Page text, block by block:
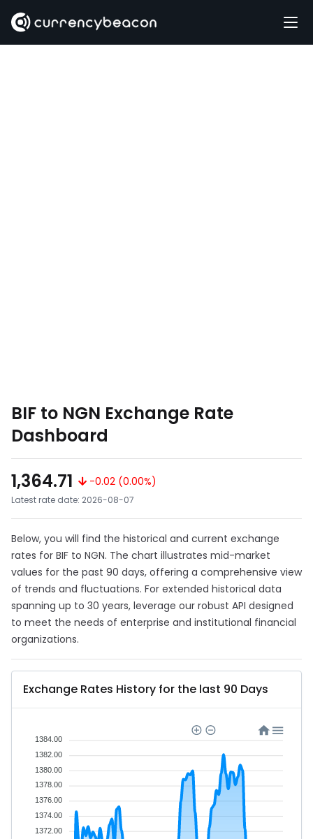
BIF to NGN Exchange Rate
Dashboard
1,364.71
-0.02 (0.00%)
Latest rate date: 2026-08-07
Below, you will find the historical and current exchange
rates for BIF to NGN. The chart illustrates mid-market
values for the past 90 days, offering a comprehensive view
of trends and fluctuations. For extended historical data
spanning up to 30 years, leverage our robust API designed
to meet the needs of enterprise and institutional financial
organizations.
Exchange Rates History for the last 90 Days
1384.00
1382.00
1380.00
1378.00
1376.00
1374.00
1372.00